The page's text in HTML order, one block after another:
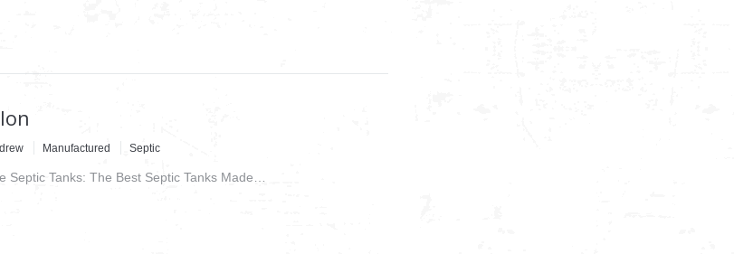
Manufactured Septic
Septic Tanks: The Best Septic Tanks Made…